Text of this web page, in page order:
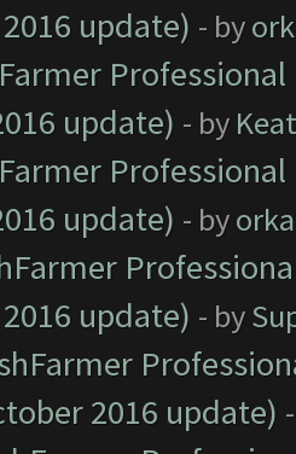
update) - by
update) - by
update) - by
update) - by
2016 update)